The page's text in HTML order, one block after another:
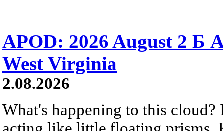
APOD: 2026 August 2 Б
West Virginia
2.08.2026
What's happening to this